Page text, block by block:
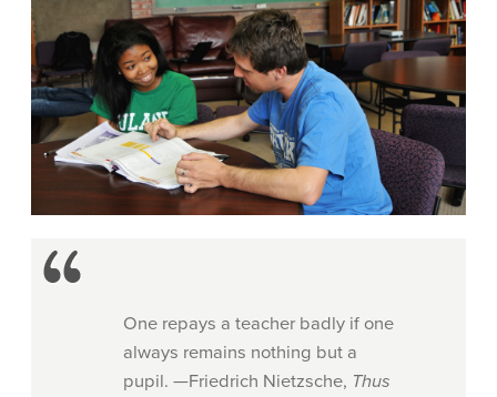
One repays a teacher badly if one
always remains nothing but a
pupil. —Friedrich Nietzsche, Thus